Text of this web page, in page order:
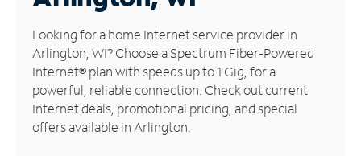
Manage
Account
Find
Store
Looking for a home Internet service provider in
Arlington, WI? Choose a Spectrum Fiber-Powered
Internet® plan with speeds up to 1 Gig, for a
powerful, reliable connection. Check out current
Internet deals, promotional pricing, and special
offers available in Arlington.